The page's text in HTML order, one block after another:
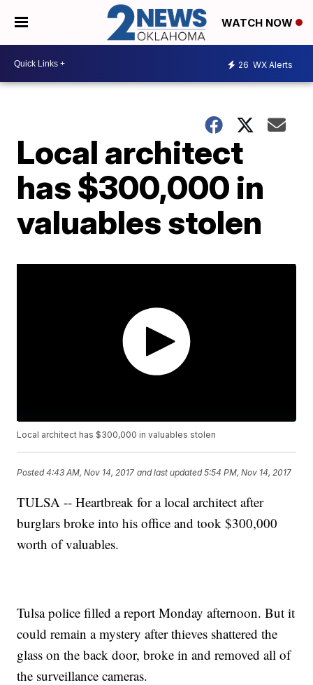
WATCH NOW
26 WX Alerts
Local architect
has $300,000 in
valuables stolen
Local architect has $300,000 in valuables stolen
Posted4:43 AM, Nov 14, 2017 and last updated 5:54 PM, Nov 14, 2017
TULSA -- Heartbreak for a local architect after
burglars broke into his office and took $300,000
worth of valuables.
Tulsa police filled a report Monday afternoon. But it
could remain a mystery after thieves shattered the
glass on the back door, broke in and removed all of
the surveillance cameras.